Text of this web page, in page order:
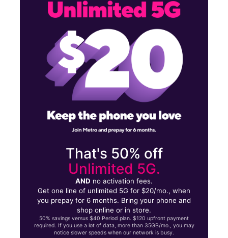
That's 50% off
Unlimited 5G.
AND no activation fees.
Get one line of unlimited 5G for $20/mo., when
you prepay for 6 months. Bring your phone and
shop online or in store.
50% savings versus $40 Period plan. $120 upfront payment
required. If you use a lot of data, more than 35GB/mo., you may
notice slower speeds when our network is busy.